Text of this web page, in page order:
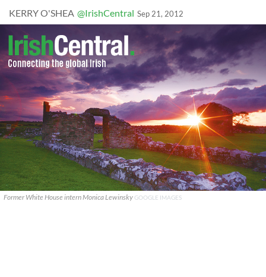
KERRY O'SHEA @IrishCentral Sep 21, 2012
Former White House intern Monica Lewinsky GOOGLE IMAGES